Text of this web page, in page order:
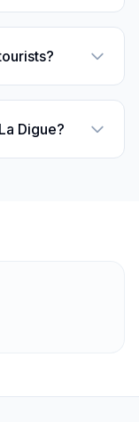
Digue?